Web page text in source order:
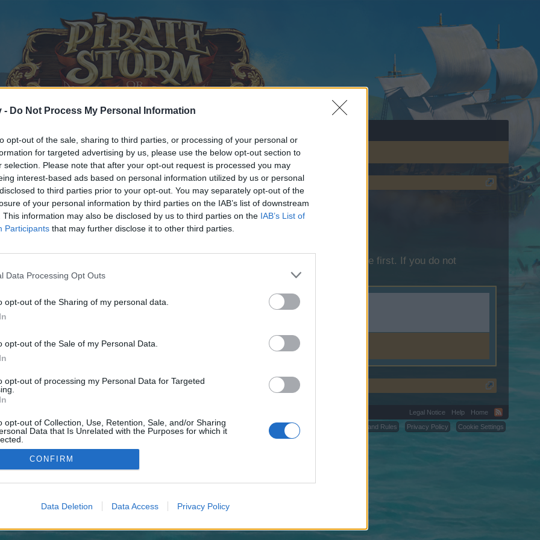
- Do Not Process My Personal Information
opt-out of the sale, sharing to third parties, or processing of your personal or
for targeted advertising by us, please use the below opt-out section to
selection. Please note that after your opt-out request is processed you may
interest-based ads based on personal information utilized by us or personal
to third parties prior to your opt-out. You may separately opt-out of the
of your personal information by third parties on the IAB’s list of downstream
This information may also be disclosed by us to third parties on the IAB’s List of
Participants that may further disclose it to other third parties.
Data Processing Opt Outs
opt-out of the Sharing of my personal data.
opt-out of the Sale of my Personal Data.
opt-out of processing my Personal Data for Targeted
opt-out of Collection, Use, Retention, Sale, and/or Sharing
Data that Is Unrelated with the Purposes for which it
CONFIRM
Data Deletion Data Access Privacy Policy
discussions or starting your own threads or topics, please log into the game first. If you do not
We look forward to your next visit!
control over. Click the button below to continue to altblast.co.uk.
Legal Notice Help
Home
Terms and Rules
Privacy Policy Cookie Settings
©2010-2015 XenForo Ltd. XenForoAdd-ons by Brivium™ © 2012-2026 Brivium LLC.